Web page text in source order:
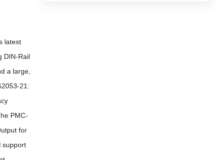
latest
DIN-Rail
a large,
21:
PMC-
for
support